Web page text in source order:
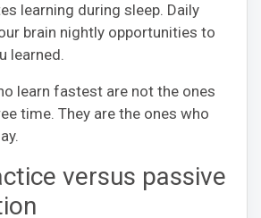
learning during sleep. Daily
brain nightly opportunities to
learned.
learn fastest are not the ones
time. They are the ones who
versus passive